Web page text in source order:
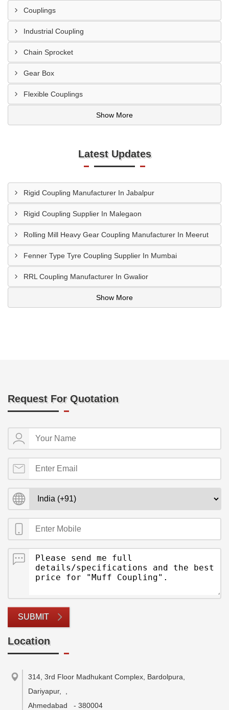
Couplings
Industrial Coupling
Chain Sprocket
Gear Box
Flexible Couplings
Show More
Latest Updates
Rigid Coupling Manufacturer In Jabalpur
Rigid Coupling Supplier In Malegaon
Rolling Mill Heavy Gear Coupling Manufacturer In Meerut
Fenner Type Tyre Coupling Supplier In Mumbai
RRL Coupling Manufacturer In Gwalior
Show More
Request For Quotation
SUBMIT
Location
314, 3rd Floor Madhukant Complex, Bardolpura,
Dariyapur,
Ahmedabad
- 380004